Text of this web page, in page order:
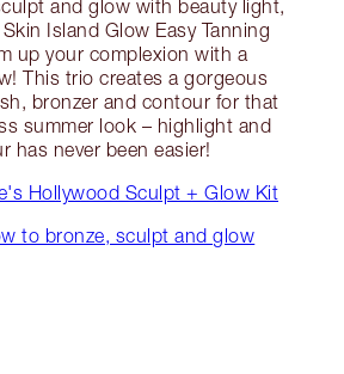
and glow with beauty light,
Island Glow Easy Tanning
up your complexion with a
This trio creates a gorgeous
bronzer and contour for that
summer look – highlight and
has never been easier!
Hollywood Sculpt + Glow Kit
to bronze, sculpt and glow